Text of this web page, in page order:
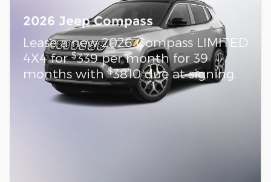
2026 Jeep Compass
Lease a new 2026 Compass LIMITED
4X4 for$339 per month for 39
months with$3810 due at signing.